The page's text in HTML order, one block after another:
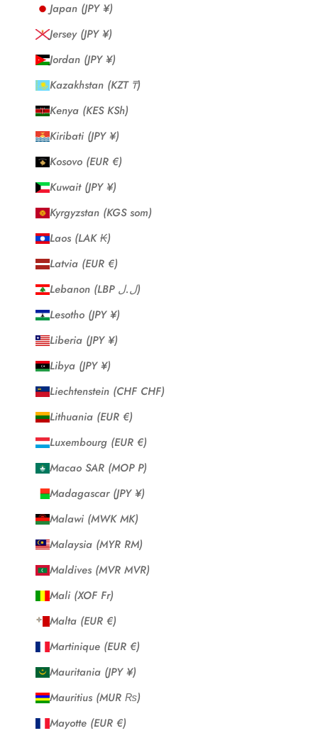
Japan (JPY ¥)
Jersey (JPY ¥)
Jordan (JPY ¥)
Kazakhstan (KZT ₸)
Kenya (KES KSh)
Kiribati (JPY ¥)
Kosovo (EUR €)
Kuwait (JPY ¥)
Kyrgyzstan (KGS som)
Laos (LAK ₭)
Latvia (EUR €)
Lebanon (LBP ل.ل)
Lesotho (JPY ¥)
Liberia (JPY ¥)
Libya (JPY ¥)
Liechtenstein (CHF CHF)
Lithuania (EUR €)
Luxembourg (EUR €)
Macao SAR (MOP P)
Madagascar (JPY ¥)
Malawi (MWK MK)
Malaysia (MYR RM)
Maldives (MVR MVR)
Mali (XOF Fr)
Malta (EUR €)
Martinique (EUR €)
Mauritania (JPY ¥)
Mauritius (MUR ₨)
Mayotte (EUR €)